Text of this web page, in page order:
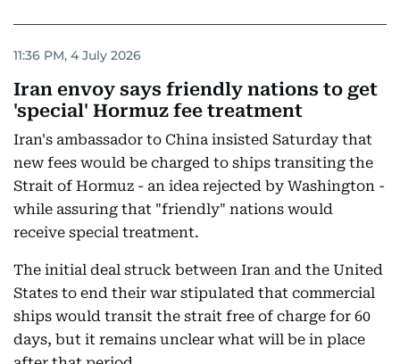
11:36 PM, 4 July 2026
Iran envoy says friendly nations to get
'special' Hormuz fee treatment
Iran's ambassador to China insisted Saturday that
new fees would be charged to ships transiting the
Strait of Hormuz - an idea rejected by Washington -
while assuring that "friendly" nations would
receive special treatment.
The initial deal struck between Iran and the United
States to end their war stipulated that commercial
ships would transit the strait free of charge for 60
days, but it remains unclear what will be in place